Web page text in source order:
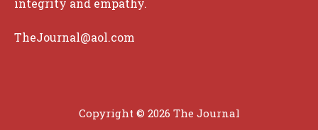
TheJournal@aol.com
Copyright © 2026 The Journal